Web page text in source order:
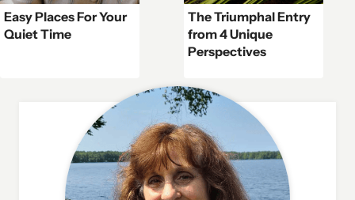
Easy Places For Your
Quiet Time
The Triumphal Entry
from 4 Unique
Perspectives